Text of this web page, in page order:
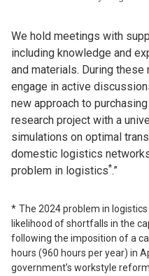
We hold meetings with
including knowledge and
and materials. During
engage in active
new approach to
research project with a
simulations on optimal
domestic logistics
problem in logistics*.”
The 2024 problem in
likelihood of shortfalls in the
following the imposition of a
hours (960 hours per year) in
government’s workstyle